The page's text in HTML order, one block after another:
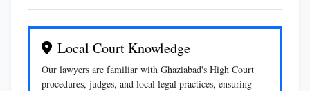
Local Court Knowledge
Our lawyers are familiar with Ghaziabad's High Court
procedures, judges, and local legal practices, ensuring